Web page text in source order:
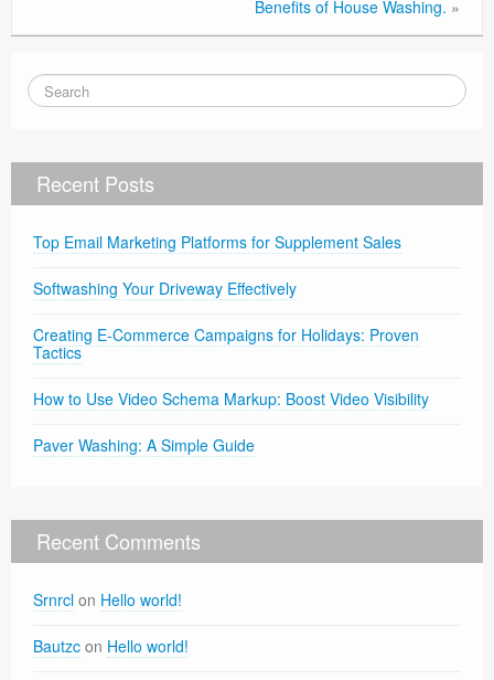
Benefits of House Washing. »
Recent Posts
Top Email Marketing Platforms for Supplement Sales
Softwashing Your Driveway Effectively
Creating E-Commerce Campaigns for Holidays: Proven
Tactics
How to Use Video Schema Markup: Boost Video Visibility
Paver Washing: A Simple Guide
Recent Comments
Srnrcl on Hello world!
Bautzc on Hello world!